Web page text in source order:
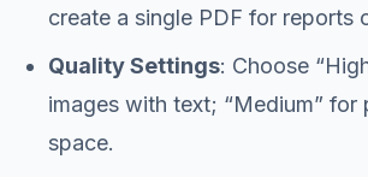
create a single PDF for reports
Quality Settings: Choose
images with text; “Medium” for
space.